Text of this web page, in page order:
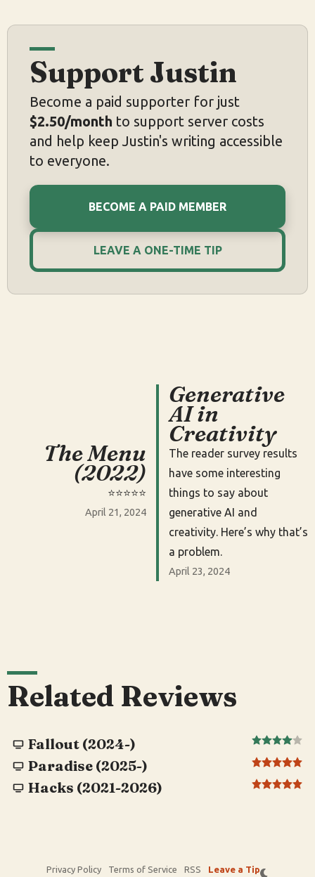
Support Justin
Become a paid supporter for just
$2.50/month to support server costs
and help keep Justin's writing accessible
to everyone.
BECOME A PAID MEMBER
LEAVE A ONE-TIME TIP
The Menu
(2022)
⭐️⭐️⭐️⭐️⭐️
April 21, 2024
Generative
AI in
Creativity
The reader survey results
have some interesting
things to say about
generative AI and
creativity. Here’s why that’s
a problem.
April 23, 2024
Related Reviews
Fallout (2024-)
Paradise (2025-)
Hacks (2021-2026)
Privacy Policy Terms of Service RSS Leave a Tip